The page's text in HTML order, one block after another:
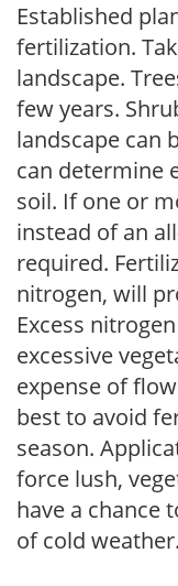
Established
fertilization.
landscape.
few years.
landscape can
can determine
soil. If one or
instead of an
required.
nitrogen, will
Excess
excessive
expense of
best to avoid
season.
force lush,
have a chance
of cold weather.